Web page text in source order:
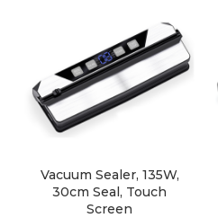
Vacuum Sealer, 135W,
30cm Seal, Touch
Screen